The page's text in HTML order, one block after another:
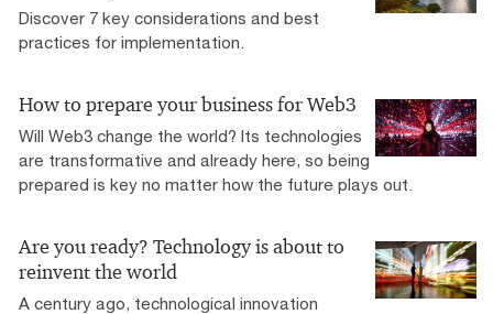
Discover 7 key considerations and best
practices for implementation.
How to prepare your business for Web3
Will Web3 change the world? Its technologies
are transformative and already here, so being
prepared is key no matter how the future plays out.
Are you ready? Technology is about to
reinvent the world
A century ago, technological innovation